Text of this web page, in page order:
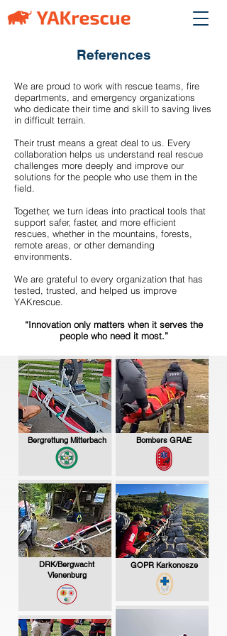
References
We are proud to work with rescue teams, fire
departments, and emergency organizations
who dedicate their time and skill to saving lives
in difficult terrain.
Their trust means a great deal to us. Every
collaboration helps us understand real rescue
challenges more deeply and improve our
solutions for the people who use them in the
field.
Together, we turn ideas into practical tools that
support safer, faster, and more efficient
rescues, whether in the mountains, forests,
remote areas, or other demanding
environments.
We are grateful to every organization that has
tested, trusted, and helped us improve
YAKrescue.
“Innovation only matters when it serves the
people who need it most.”
Bergrettung Mitterbach
DRK/Bergwacht
Vienenburg
Bombers GRAE
GOPR Karkonosze